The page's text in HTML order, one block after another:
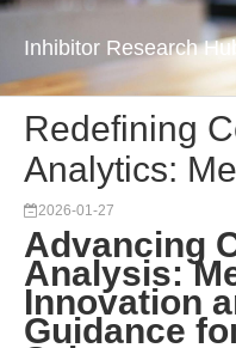
Inhibitor Research
Redefining
Analytics:
2026-01-27
Advancing
Analysis:
Innovation
Guidance